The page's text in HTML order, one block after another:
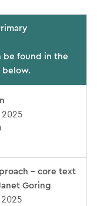
be found in the
below.
– core text
Goring